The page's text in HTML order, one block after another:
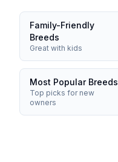
Family-Friendly
Breeds
Great with kids
Most Popular Breeds
Top picks for new
owners